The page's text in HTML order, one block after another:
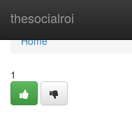
thesocialroi
Home
Home
1